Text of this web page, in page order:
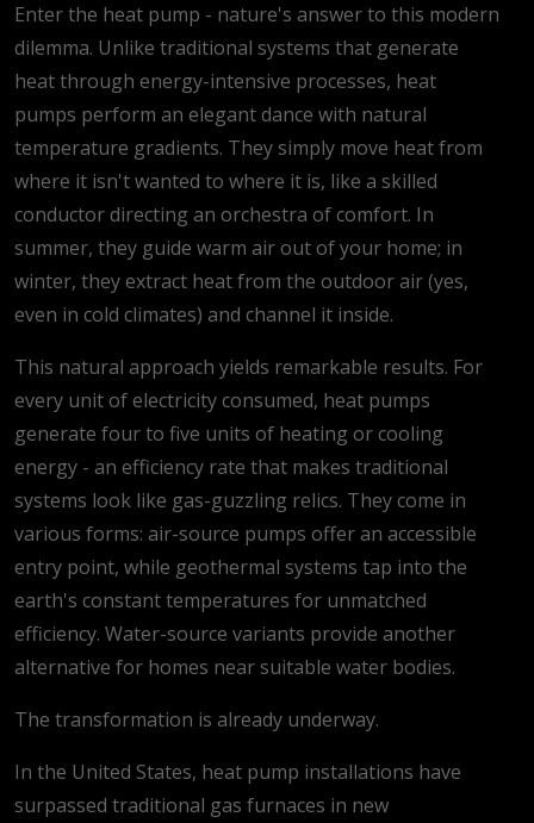
Enter the heat pump - nature's answer to this modern
dilemma. Unlike traditional systems that generate
heat through energy-intensive processes, heat
pumps perform an elegant dance with natural
temperature gradients. They simply move heat from
where it isn't wanted to where it is, like a skilled
conductor directing an orchestra of comfort. In
summer, they guide warm air out of your home; in
winter, they extract heat from the outdoor air (yes,
even in cold climates) and channel it inside.
This natural approach yields remarkable results. For
every unit of electricity consumed, heat pumps
generate four to five units of heating or cooling
energy - an efficiency rate that makes traditional
systems look like gas-guzzling relics. They come in
various forms: air-source pumps offer an accessible
entry point, while geothermal systems tap into the
earth's constant temperatures for unmatched
efficiency. Water-source variants provide another
alternative for homes near suitable water bodies.
The transformation is already underway.
In the United States, heat pump installations have
surpassed traditional gas furnaces in new